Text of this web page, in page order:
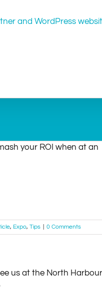
, Expo, Tips 0 Comments
us at the North Harbour